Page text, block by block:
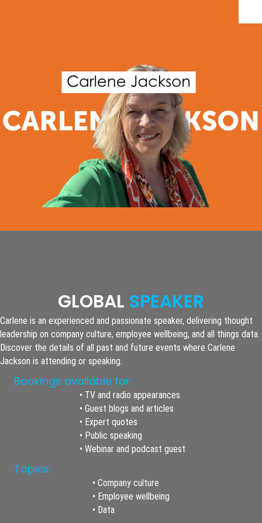
GLOBAL SPEAKER
Carlene is an experienced and passionate speaker, delivering thought
leadership on company culture, employee wellbeing, and all things data.
Discover the details of all past and future events where Carlene
Jackson is attending or speaking.
Bookings available for:
• TV and radio appearances
• Guest blogs and articles
• Expert quotes
• Public speaking
• Webinar and podcast guest
Topics:
• Company culture
• Employee wellbeing
• Data